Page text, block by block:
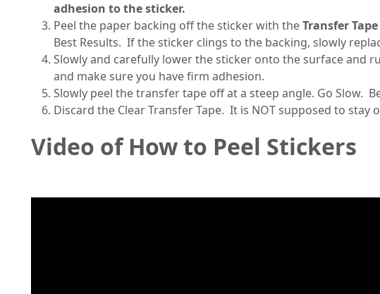
adhesion to the sticker.
Peel the paper backing off the sticker with theTransfer
Best Results. If the sticker clings to the backing, slowly
Slowly and carefully lower the sticker onto the surface and
and make sure you have firm adhesion.
Slowly peel the transfer tape off at a steep angle. Go Slow.
Discard the Clear Transfer Tape. It is NOT supposed to
Video of How to Peel Stickers